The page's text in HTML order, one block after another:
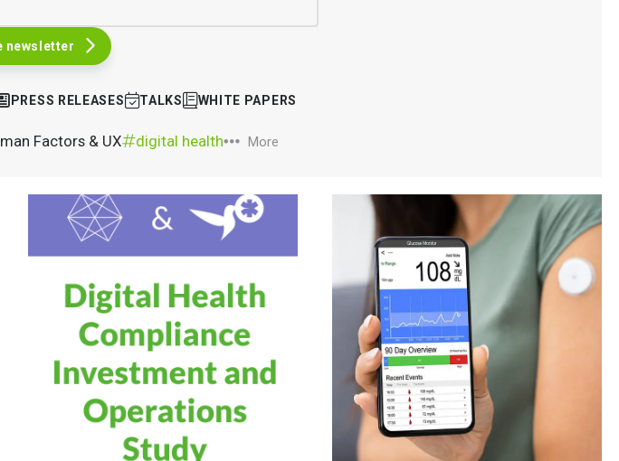
newsletter
PRESS RELEASES TALKS WHITE PAPERS
Factors & UX digital health More